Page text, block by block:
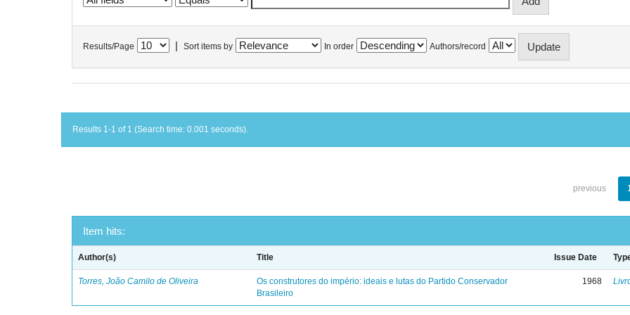
Results/Page Sort items by In order Authors/record
Results 1-1 of 1 (Search time: 0.001 seconds).
previous
Item hits:
Author(s) Title Issue Date
Torres, João Camilo de Oliveira
Os construtores do império: ideais e lutas do Partido Conservador
Brasileiro
1968